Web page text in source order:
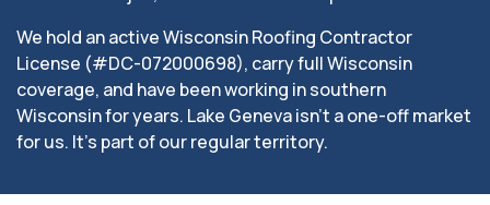
We hold an active Wisconsin Roofing Contractor
License (#DC-072000698), carry full Wisconsin
coverage, and have been working in southern
Wisconsin for years. Lake Geneva isn’t a one-off market
for us. It’s part of our regular territory.